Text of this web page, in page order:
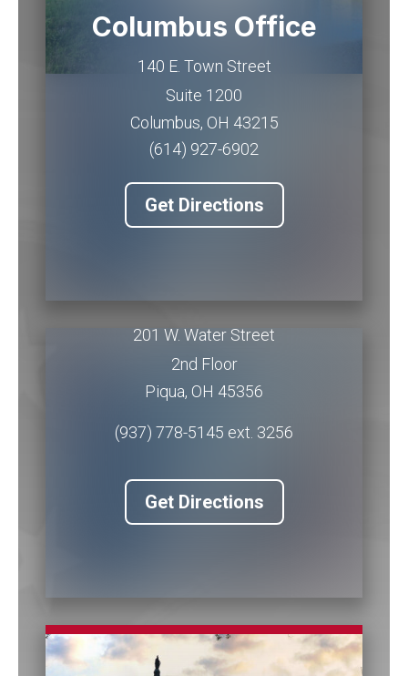
Columbus Office
140 E. Town Street
Suite 1200
Columbus, OH 43215
(614) 927-6902
Get Directions
Piqua Office
201 W. Water Street
2nd Floor
Piqua, OH 45356
(937) 778-5145 ext. 3256
Get Directions